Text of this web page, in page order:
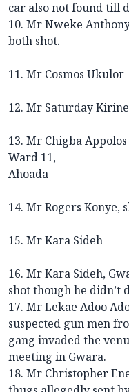
car also not found till
10. Mr Nweke
both shot.
11. Mr Cosmos Ukulor
12. Mr Saturday
13. Mr Chigba
Ward 11,
Ahoada
14. Mr Rogers Konye,
15. Mr Kara Sideh
16. Mr Kara Sideh,
shot though he didn’t
17. Mr Lekae Adoo
suspected gun men
gang invaded the
meeting in Gwara.
18. Mr Christopher